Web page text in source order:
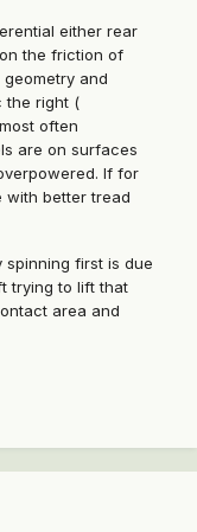
either rear
the friction of
and
the right (
often
are on surfaces
If for
with better tread
first is due
trying to lift that
area and